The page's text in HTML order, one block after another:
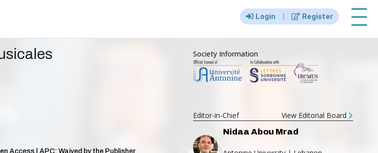
Login | Register |||
Access | APC: Waived by the Publisher
Society Information
Editor-in-Chief
View Editorial Board
Nidaa Abou Mrad